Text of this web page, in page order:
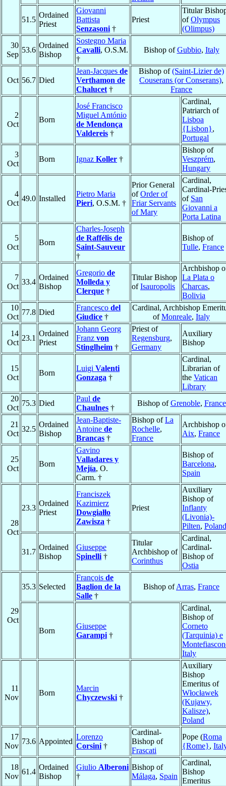
51.5
Ordained
Priest
Giovanni
Battista
Senzasoni †
Priest
Titular
ofOlympus
(Olimpus)
30
Sep
53.6
Ordained
Bishop
Sostegno Maria
Cavalli, O.S.M.
†
Bishop ofGubbio, Italy
Oct 56.7 Died
Jean-Jacques de
Verthamon de
Chalucet †
Bishop of(Saint-Lizier de)
Couserans (or Conserans),
France
2
Oct
Born
José Francisco
Miguel António
de Mendonça
Valdereis †
Cardinal,
Patriarch of
Lisboa
{Lisbon},
Portugal
3
Oct
Born Ignaz Koller †
Bishop of
Veszprém,
Hungary
4
Oct
49.0 Installed
Pietro Maria
Pieri, O.S.M. †
Prior General
ofOrder of
Friar Servants
of Mary
Cardinal,
Cardinal-
of San
Giovanni a
Porta Latina
5
Oct
Born
Charles-Joseph
de Raffélis de
Saint-Sauveur
†
Bishop of
Tulle, France
7
Oct
33.4
Ordained
Bishop
Gregorio de
Molleda y
Clerque †
Titular Bishop
ofIsauropolis
Archbishop
La Plata o
Charcas,
Bolivia
10
Oct
77.8 Died
Francesco del
Giudice †
Cardinal, Archbishop
ofMonreale, Italy
14
Oct
23.1
Ordained
Priest
Johann Georg
Franz von
Stinglheim †
Priest of
Regensburg,
Germany
Auxiliary
Bishop
15
Oct
Born
Luigi Valenti
Gonzaga †
Cardinal,
Librarian of
the Vatican
Library
20
Oct
75.3 Died
Paul de
Chaulnes †
Bishop ofGrenoble, France
21
Oct
32.5
Ordained
Bishop
Jean-Baptiste-
Antoine de
Brancas †
Bishop ofLa
Rochelle,
France
Archbishop
Aix, France
25
Oct
Born
Gavino
Valladares y
Mejía, O.
Carm. †
Bishop of
Barcelona,
Spain
28
Oct
23.3
Ordained
Priest
Franciszek
Kazimierz
Dowgiałło
Zawisza †
Priest
Auxiliary
Bishop of
Inflanty
(Livonia)-
Pilten, Poland
31.7
Ordained
Bishop
Giuseppe
Spinelli †
Titular
Archbishop of
Corinthus
Cardinal,
Cardinal-
Bishop of
Ostia
29
Oct
35.3 Selected
François de
Baglion de la
Salle †
Bishop ofArras, France
Born
Giuseppe
Garampi †
Cardinal,
Bishop of
Corneto
(Tarquinia) e
Italy
11
Nov
Born
Marcin
Chyczewski †
Auxiliary
Bishop
Emeritus of
Włocławek
(Kujawy,
Kalisze),
Poland
17
Nov
73.6 Appointed
Lorenzo
Corsini †
Cardinal-
Bishop of
Frascati
Pope (Roma
{Rome},
18
Nov
61.4
Ordained
Bishop
Giulio Alberoni
†
Bishop of
Málaga, Spain
Cardinal,
Bishop
Emeritus